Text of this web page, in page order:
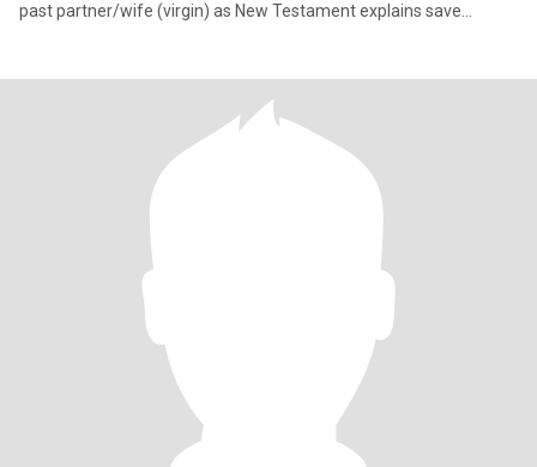
past partner/wife (virgin) as New Testament explains save